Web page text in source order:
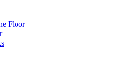
Floor